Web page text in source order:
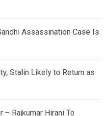
Assassination Case Is
Stalin Likely to Return as
– Rajkumar Hirani To